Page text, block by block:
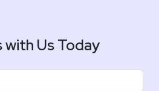
with Us Today